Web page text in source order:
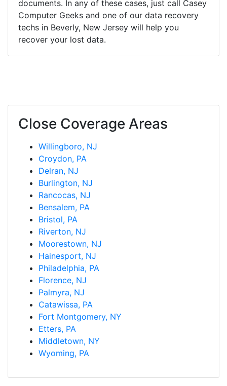
documents. In any of these cases, just call Casey
Computer Geeks and one of our data recovery
techs in Beverly, New Jersey will help you
recover your lost data.
Close Coverage Areas
Willingboro, NJ
Croydon, PA
Delran, NJ
Burlington, NJ
Rancocas, NJ
Bensalem, PA
Bristol, PA
Riverton, NJ
Moorestown, NJ
Hainesport, NJ
Philadelphia, PA
Florence, NJ
Palmyra, NJ
Catawissa, PA
Fort Montgomery, NY
Etters, PA
Middletown, NY
Wyoming, PA